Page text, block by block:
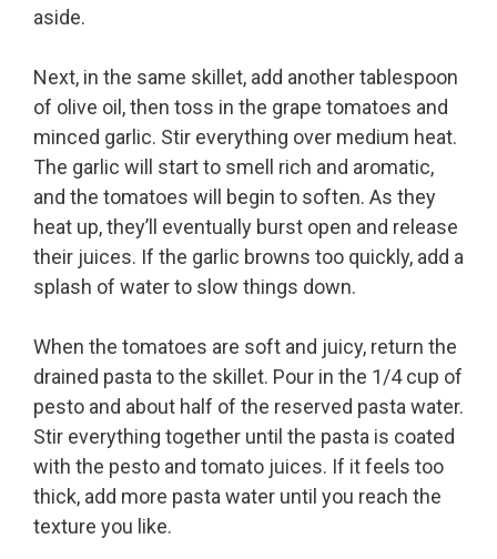
aside.
Next, in the same skillet, add another tablespoon
of olive oil, then toss in the grape tomatoes and
minced garlic. Stir everything over medium heat.
The garlic will start to smell rich and aromatic,
and the tomatoes will begin to soften. As they
heat up, they’ll eventually burst open and release
their juices. If the garlic browns too quickly, add a
splash of water to slow things down.
When the tomatoes are soft and juicy, return the
drained pasta to the skillet. Pour in the 1/4 cup of
pesto and about half of the reserved pasta water.
Stir everything together until the pasta is coated
with the pesto and tomato juices. If it feels too
thick, add more pasta water until you reach the
texture you like.